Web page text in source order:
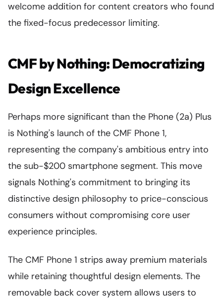
welcome addition for content creators who found
the fixed-focus predecessor limiting.
CMF by Nothing: Democratizing
Design Excellence
Perhaps more significant than the Phone (2a) Plus
is Nothing's launch of the CMF Phone 1,
representing the company's ambitious entry into
the sub-$200 smartphone segment. This move
signals Nothing's commitment to bringing its
distinctive design philosophy to price-conscious
consumers without compromising core user
experience principles.
The CMF Phone 1 strips away premium materials
while retaining thoughtful design elements. The
removable back cover system allows users to